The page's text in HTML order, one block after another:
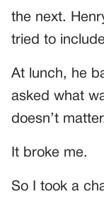
the next.
tried to
At lunch, he
asked what
doesn’t
It broke me.
So I took a